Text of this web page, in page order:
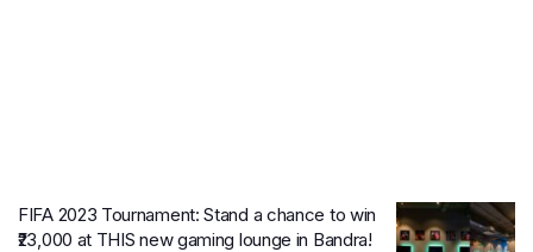
FIFA 2023 Tournament: Stand a chance to win
₹23,000 at THIS new gaming lounge in Bandra!